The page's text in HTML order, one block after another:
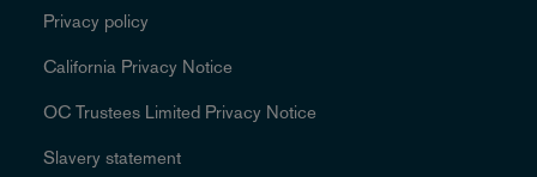
Privacy policy
California Privacy Notice
OC Trustees Limited Privacy Notice
Slavery statement